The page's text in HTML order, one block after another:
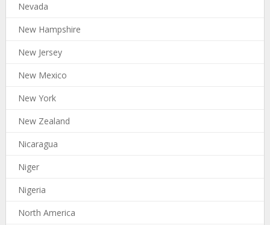
Nevada
New Hampshire
New Jersey
New Mexico
New York
New Zealand
Nicaragua
Niger
Nigeria
North America